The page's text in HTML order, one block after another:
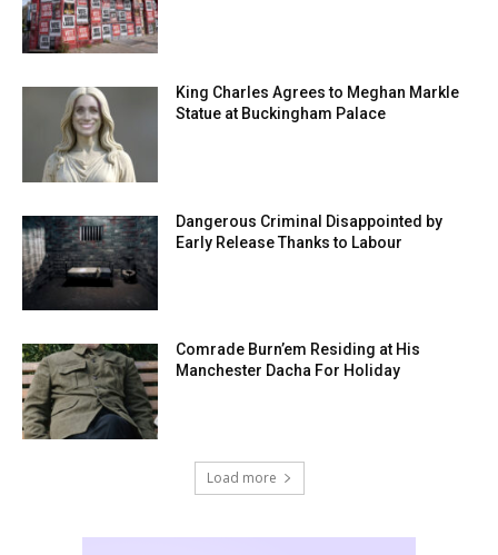
King Charles Agrees to Meghan Markle
Statue at Buckingham Palace
Dangerous Criminal Disappointed by
Early Release Thanks to Labour
Comrade Burn’em Residing at His
Manchester Dacha For Holiday
Load more